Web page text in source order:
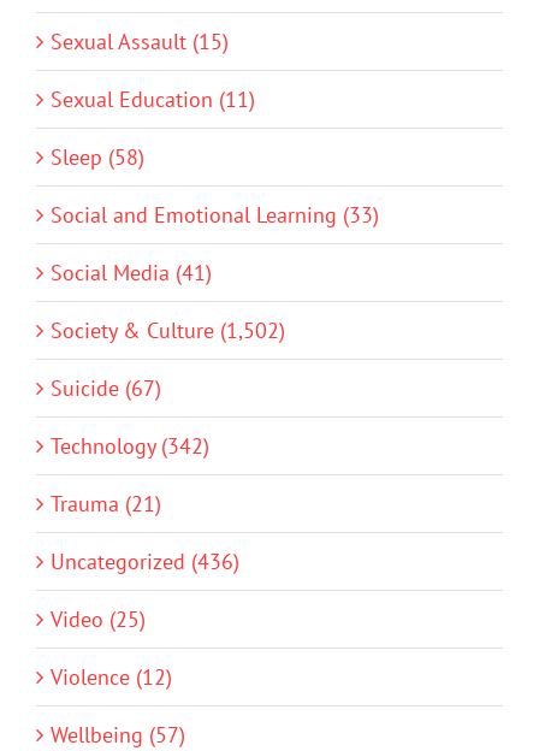
Sexual Assault (15)
Sexual Education (11)
Sleep (58)
Social and Emotional Learning (33)
Social Media (41)
Society & Culture (1,502)
Suicide (67)
Technology (342)
Trauma (21)
Uncategorized (436)
Video (25)
Violence (12)
Wellbeing (57)